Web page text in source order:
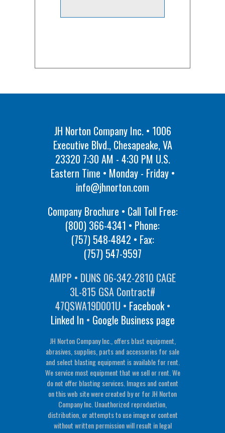
JH Norton Company Inc. • 1006
Executive Blvd., Chesapeake, VA
23320 7:30 AM - 4:30 PM U.S.
Eastern Time • Monday - Friday •
info@jhnorton.com
Company Brochure • Call Toll Free:
(800) 366-4341 • Phone:
(757) 548-4842 • Fax:
(757) 547-9597
AMPP • DUNS 06-342-2810 CAGE
3L-815 GSA Contract#
47QSWA19D001U • Facebook•
Linked In • Google Business page
JH Norton Company Inc., offers blast equipment,
abrasives, supplies, parts and accessories for sale
and select blasting equipment is available for rent.
We service most equipment that we sell or rent. We
do not offer blasting services. Images and content
on this web site were created by or for JH Norton
Company Inc. Unauthorized reproduction,
distribution, or attempts to use image or content
without written permission will result in legal